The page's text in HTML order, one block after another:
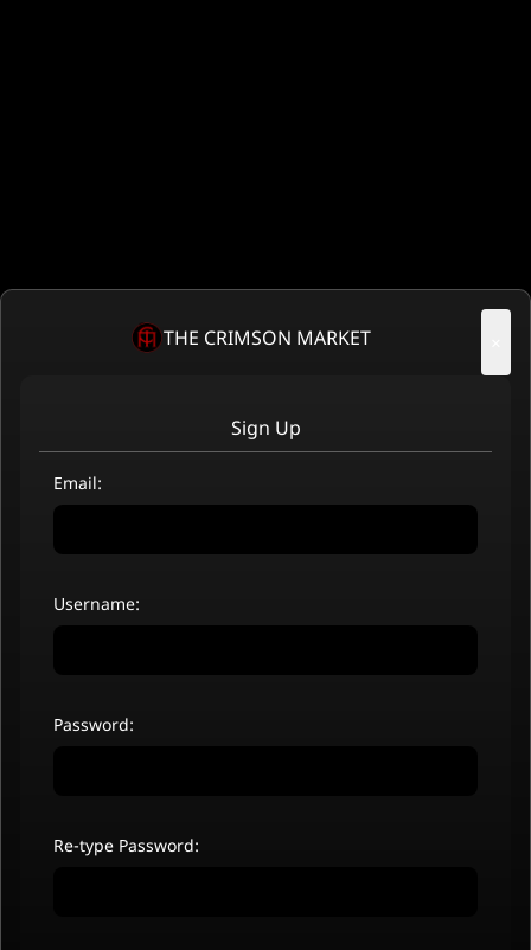
THE CRIMSON MARKET
Sign Up
Email:
Username:
Password:
Re-type Password: